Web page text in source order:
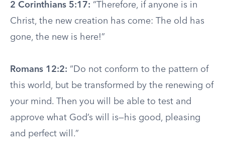
2 Corinthians 5:17: “Therefore, if anyone is in
Christ, the new creation has come: The old has
gone, the new is here!”
Romans 12:2: “Do not conform to the pattern of
this world, but be transformed by the renewing of
your mind. Then you will be able to test and
approve what God’s will is—his good, pleasing
and perfect will.”